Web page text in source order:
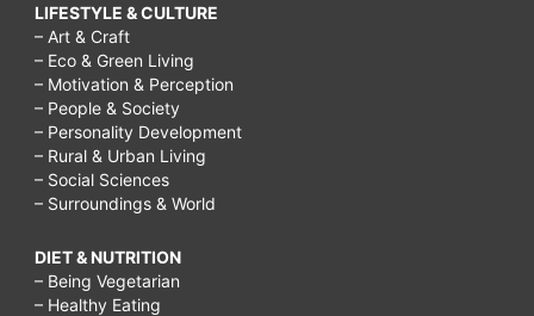
LIFESTYLE & CULTURE
– Art & Craft
– Eco & Green Living
– Motivation & Perception
– People & Society
– Personality Development
– Rural & Urban Living
– Social Sciences
– Surroundings & World
DIET & NUTRITION
– Being Vegetarian
– Healthy Eating